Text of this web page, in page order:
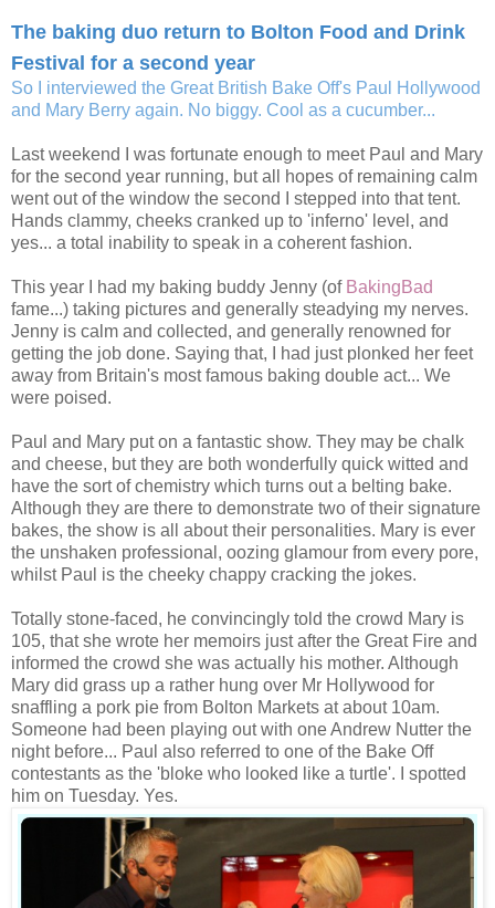
The baking duo return to Bolton Food and Drink
Festival for a second year
So I interviewed the Great British Bake Off's Paul Hollywood
and Mary Berry again. No biggy. Cool as a cucumber...
Last weekend I was fortunate enough to meet Paul and Mary
for the second year running, but all hopes of remaining calm
went out of the window the second I stepped into that tent.
Hands clammy, cheeks cranked up to 'inferno' level, and
yes... a total inability to speak in a coherent fashion.
This year I had my baking buddy Jenny (of BakingBad
fame...) taking pictures and generally steadying my nerves.
Jenny is calm and collected, and generally renowned for
getting the job done. Saying that, I had just plonked her feet
away from Britain's most famous baking double act... We
were poised.
Paul and Mary put on a fantastic show. They may be chalk
and cheese, but they are both wonderfully quick witted and
have the sort of chemistry which turns out a belting bake.
Although they are there to demonstrate two of their signature
bakes, the show is all about their personalities. Mary is ever
the unshaken professional, oozing glamour from every pore,
whilst Paul is the cheeky chappy cracking the jokes.
Totally stone-faced, he convincingly told the crowd Mary is
105, that she wrote her memoirs just after the Great Fire and
informed the crowd she was actually his mother. Although
Mary did grass up a rather hung over Mr Hollywood for
snaffling a pork pie from Bolton Markets at about 10am.
Someone had been playing out with one Andrew Nutter the
night before... Paul also referred to one of the Bake Off
contestants as the 'bloke who looked like a turtle'. I spotted
him on Tuesday. Yes.